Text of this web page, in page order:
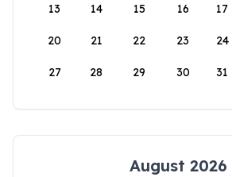
13 14 15 16 17
20 21 22 23 24
27 28 29 30 31
August 2026